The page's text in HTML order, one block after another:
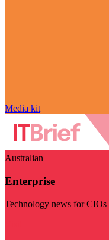
Media kit
Australian
Enterprise
Technology news for